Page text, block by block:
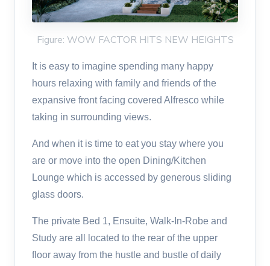
Figure: WOW FACTOR HITS NEW HEIGHTS
It is easy to imagine spending many happy
hours relaxing with family and friends of the
expansive front facing covered Alfresco while
taking in surrounding views.
And when it is time to eat you stay where you
are or move into the open Dining/Kitchen
Lounge which is accessed by generous sliding
glass doors.
The private Bed 1, Ensuite, Walk-In-Robe and
Study are all located to the rear of the upper
floor away from the hustle and bustle of daily